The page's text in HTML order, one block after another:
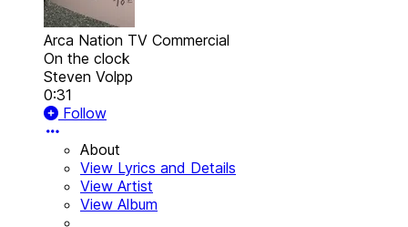
Arca Nation TV Commercial
On the clock
Steven Volpp
0:31
Follow
About
View Lyrics and Details
View Artist
View Album